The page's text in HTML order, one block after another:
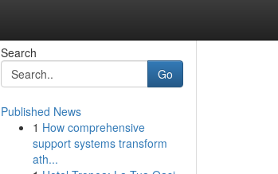
Search
Go
Published News
1 How comprehensive
support systems transform
ath...